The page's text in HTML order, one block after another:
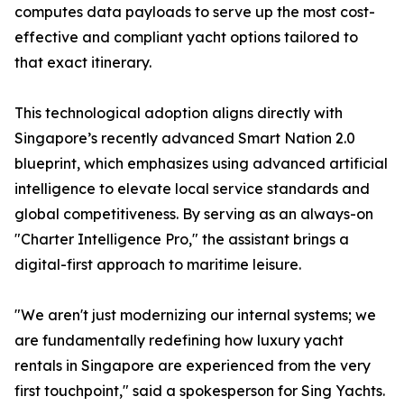
computes data payloads to serve up the most cost-
effective and compliant yacht options tailored to
that exact itinerary.
This technological adoption aligns directly with
Singapore’s recently advanced Smart Nation 2.0
blueprint, which emphasizes using advanced artificial
intelligence to elevate local service standards and
global competitiveness. By serving as an always-on
"Charter Intelligence Pro," the assistant brings a
digital-first approach to maritime leisure.
"We aren't just modernizing our internal systems; we
are fundamentally redefining how luxury yacht
rentals in Singapore are experienced from the very
first touchpoint," said a spokesperson for Sing Yachts.